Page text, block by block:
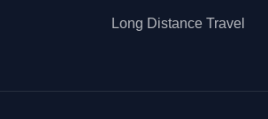
Long Distance Travel